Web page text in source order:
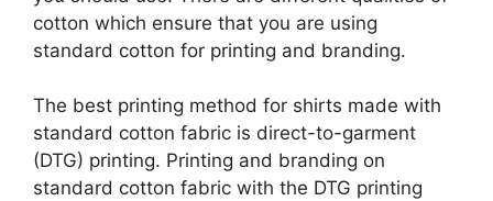
cotton which ensure that you are using
standard cotton for printing and branding.
The best printing method for shirts made with
standard cotton fabric is direct-to-garment
(DTG) printing. Printing and branding on
standard cotton fabric with the DTG printing